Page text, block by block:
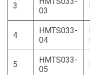
3
03
4
HMTS033-
04
5
HMTS033-
05